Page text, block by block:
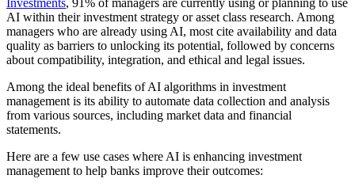
Investments, 91% of managers are currently using or planning to use
AI within their investment strategy or asset class research. Among
managers who are already using AI, most cite availability and data
quality as barriers to unlocking its potential, followed by concerns
about compatibility, integration, and ethical and legal issues.
Among the ideal benefits of AI algorithms in investment
management is its ability to automate data collection and analysis
from various sources, including market data and financial
statements.
Here are a few use cases where AI is enhancing investment
management to help banks improve their outcomes: